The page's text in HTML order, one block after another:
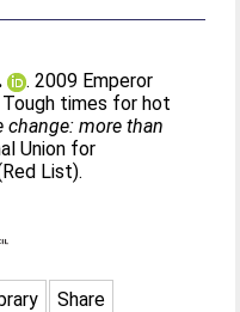
. 2009 Emperor
Tough times for hot
change: more than
Union for
List).
Share